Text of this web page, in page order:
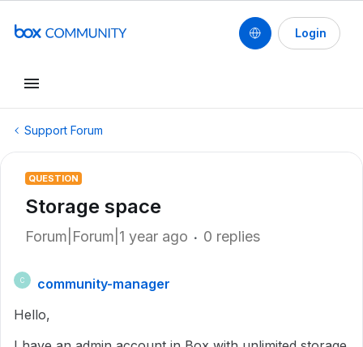
Login
Support Forum
QUESTION
Storage space
Forum|Forum|1 year ago 0 replies
C
community-manager
Hello,